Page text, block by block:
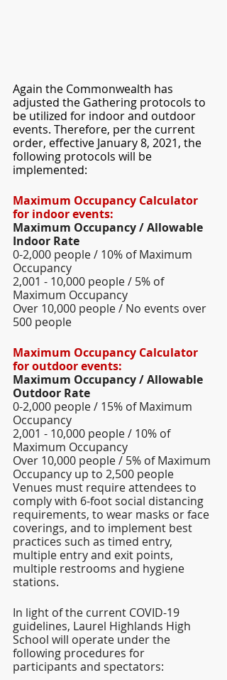
Again the Commonwealth has
adjusted the Gathering protocols to
be utilized for indoor and outdoor
events. Therefore, per the current
order, effective January 8, 2021, the
following protocols will be
implemented:
Maximum Occupancy Calculator
for indoor events:
Maximum Occupancy / Allowable
Indoor Rate
0-2,000 people / 10% of Maximum
Occupancy
2,001 - 10,000 people / 5% of
Maximum Occupancy
Over 10,000 people / No events over
500 people
Maximum Occupancy Calculator
for outdoor events:
Maximum Occupancy / Allowable
Outdoor Rate
0-2,000 people / 15% of Maximum
Occupancy
2,001 - 10,000 people / 10% of
Maximum Occupancy
Over 10,000 people / 5% of Maximum
Occupancy up to 2,500 people
Venues must require attendees to
comply with 6-foot social distancing
requirements, to wear masks or face
coverings, and to implement best
practices such as timed entry,
multiple entry and exit points,
multiple restrooms and hygiene
stations.
In light of the current COVID-19
guidelines, Laurel Highlands High
School will operate under the
following procedures for
participants and spectators: